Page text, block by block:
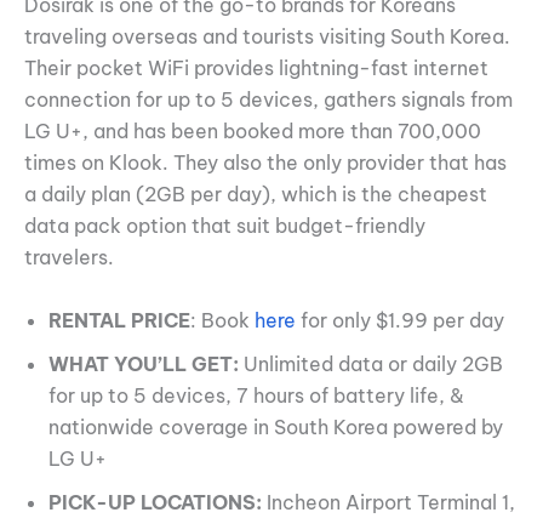
Dosirak is one of the go-to brands for Koreans
traveling overseas and tourists visiting South Korea.
Their pocket WiFi provides lightning-fast internet
connection for up to 5 devices, gathers signals from
LG U+, and has been booked more than 700,000
times on Klook. They also the only provider that has
a daily plan (2GB per day), which is the cheapest
data pack option that suit budget-friendly
travelers.
RENTAL PRICE: Book here for only $1.99 per day
WHAT YOU’LL GET: Unlimited data or daily 2GB
for up to 5 devices, 7 hours of battery life, &
nationwide coverage in South Korea powered by
LG U+
PICK-UP LOCATIONS: Incheon Airport Terminal 1,